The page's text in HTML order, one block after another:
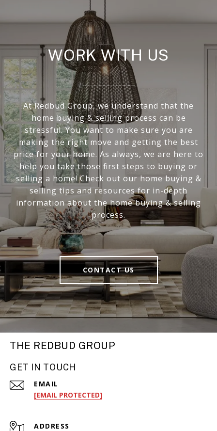
WORK WITH US
At Redbud Group, we understand that the
home buying & selling process can be
stressful. You want to make sure you are
making the right move and getting the best
price for your home. As always, we are here to
help you take those first steps to buying or
selling a home! Check out our home buying &
selling tips and resources for in-depth
information about the home buying & selling
process.
CONTACT US
THE REDBUD GROUP
GET IN TOUCH
EMAIL
[EMAIL PROTECTED]
ADDRESS